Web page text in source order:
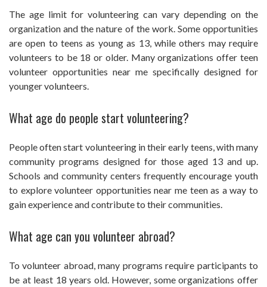
The age limit for volunteering can vary depending on the
organization and the nature of the work. Some opportunities
are open to teens as young as 13, while others may require
volunteers to be 18 or older. Many organizations offer teen
volunteer opportunities near me specifically designed for
younger volunteers.
What age do people start volunteering?
People often start volunteering in their early teens, with many
community programs designed for those aged 13 and up.
Schools and community centers frequently encourage youth
to explore volunteer opportunities near me teen as a way to
gain experience and contribute to their communities.
What age can you volunteer abroad?
To volunteer abroad, many programs require participants to
be at least 18 years old. However, some organizations offer